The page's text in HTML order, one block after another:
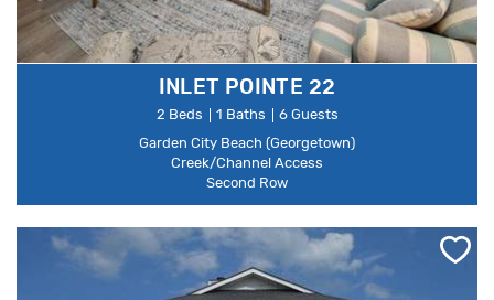
INLET POINTE 22
2 Beds 1 Baths
6 Guests
Garden City Beach (Georgetown)
Creek/Channel Access
Second Row